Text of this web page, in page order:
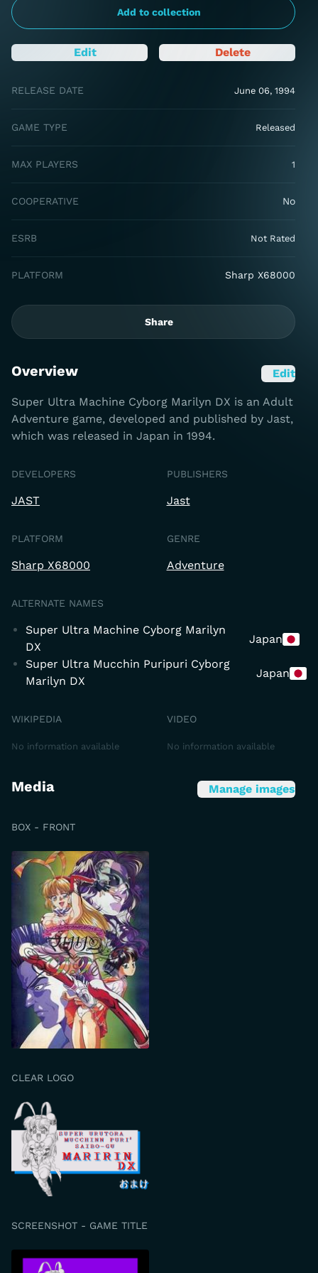
Add to collection
Edit Delete
RELEASE DATE June 06, 1994
GAME TYPE Released
MAX PLAYERS 1
COOPERATIVE No
ESRB Not Rated
PLATFORM Sharp X68000
Share
Overview Edit
Super Ultra Machine Cyborg Marilyn DX is an Adult
Adventure game, developed and published by Jast,
which was released in Japan in 1994.
DEVELOPERS
JAST
PUBLISHERS
Jast
PLATFORM
Sharp X68000
GENRE
Adventure
ALTERNATE NAMES
Super Ultra Machine Cyborg Marilyn
DX
Japan
Super Ultra Mucchin Puripuri Cyborg
Marilyn DX
Japan
WIKIPEDIA
No information available
VIDEO
No information available
Media Manage images
BOX - FRONT
CLEAR LOGO
SCREENSHOT - GAME TITLE